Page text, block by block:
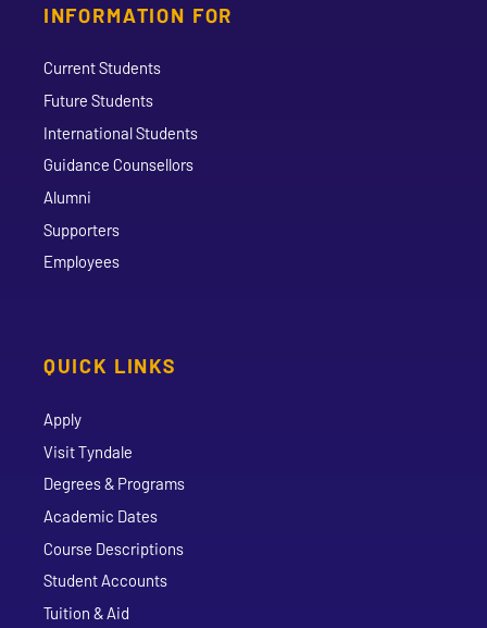
INFORMATION FOR
Current Students
Future Students
International Students
Guidance Counsellors
Alumni
Supporters
Employees
QUICK LINKS
Apply
Visit Tyndale
Degrees & Programs
Academic Dates
Course Descriptions
Student Accounts
Tuition & Aid